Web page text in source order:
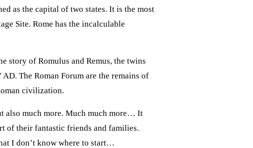
as the capital of two states. It is the most
Site. Rome has the incalculable
story of Romulus and Remus, the twins
The Roman Forum are the remains of
civilization.
also much more. Much much more… It
of their fantastic friends and families.
I don’t know where to start…